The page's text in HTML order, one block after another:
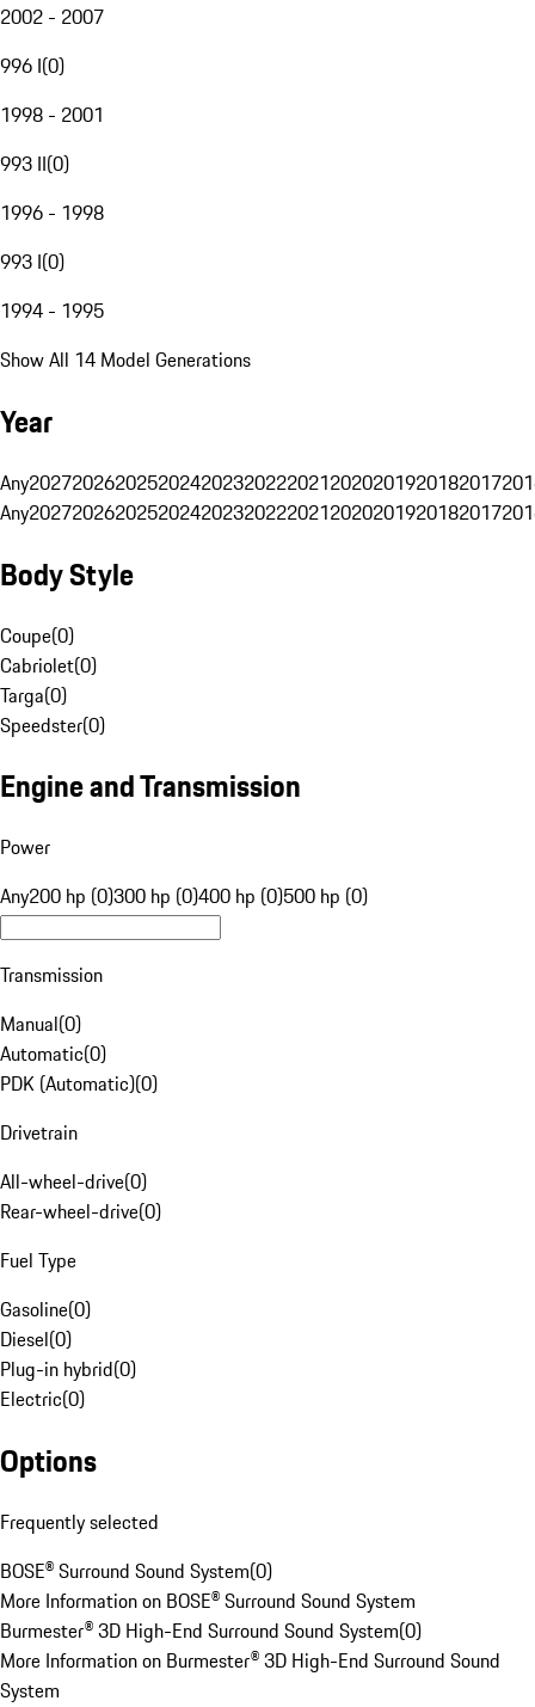
2002 - 2007
996 I(0)
1998 - 2001
993 II(0)
1996 - 1998
993 I(0)
1994 - 1995
Show All 14 Model Generations
Year
Any20272026202520242023202220212020201920182017
Any20272026202520242023202220212020201920182017
Body Style
Coupe(0)
Cabriolet(0)
Targa(0)
Speedster(0)
Engine and Transmission
Power
Any200 hp (0)300 hp (0)400 hp (0)500 hp (0)
Transmission
Manual(0)
Automatic(0)
PDK (Automatic)(0)
Drivetrain
All-wheel-drive(0)
Rear-wheel-drive(0)
Fuel Type
Gasoline(0)
Diesel(0)
Plug-in hybrid(0)
Electric(0)
Options
Frequently selected
BOSE® Surround Sound System(0)
More Information on BOSE® Surround Sound System
Burmester® 3D High-End Surround Sound System(0)
More Information on Burmester® 3D High-End Surround Sound
System